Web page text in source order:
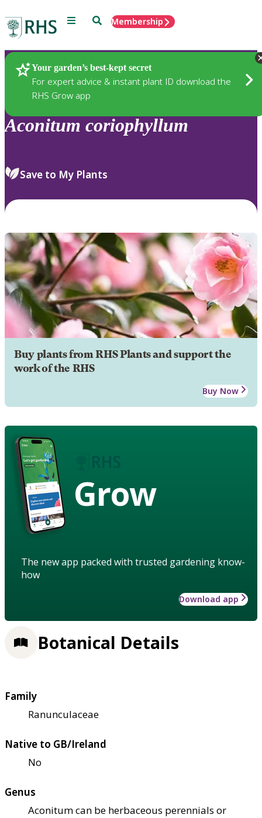
Menu SearchMembership
Your garden’s best-kept secret
For expert advice & instant plant ID download the
RHS Grow app
Plants
Aconitum coriophyllum
Save to My Plants
Buy plants from RHS Plants and support the
work of the RHS
Buy Now
Grow
The new app packed with trusted gardening know-
how
Download app
Botanical Details
Family
Ranunculaceae
Native to GB/Ireland
No
Genus
Aconitum can be herbaceous perennials or